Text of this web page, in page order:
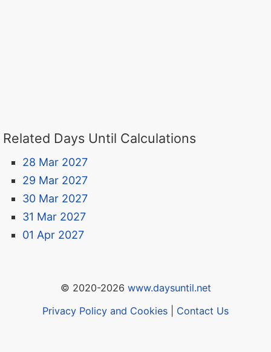
Related Days Until Calculations
28 Mar 2027
29 Mar 2027
30 Mar 2027
31 Mar 2027
01 Apr 2027
© 2020-2026 www.daysuntil.net
Privacy Policy and Cookies
Contact Us